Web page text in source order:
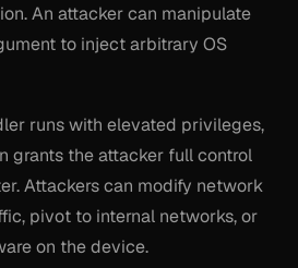
An attacker can manipulate
to inject arbitrary OS
runs with elevated privileges,
grants the attacker full control
Attackers can modify network
pivot to internal networks, or
on the device.